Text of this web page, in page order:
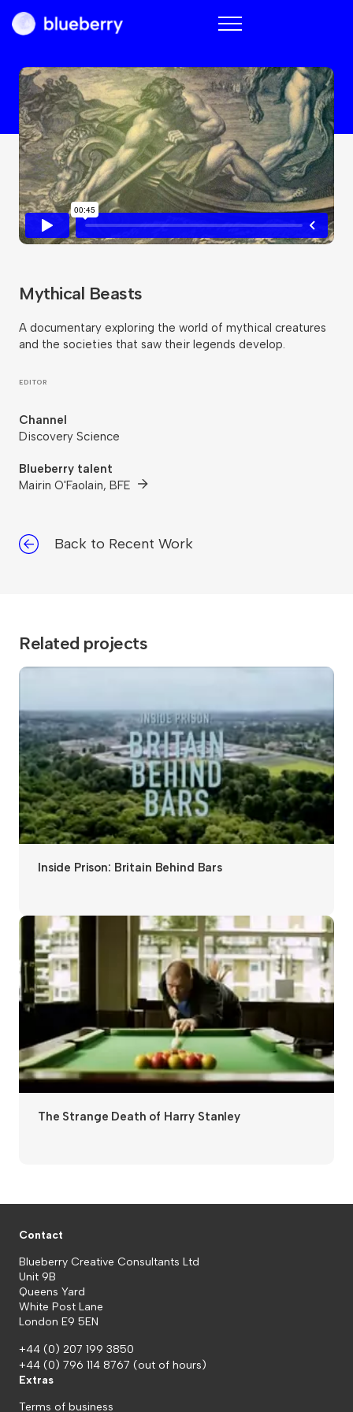
Blueberry
Mythical Beasts
A documentary exploring the world of mythical creatures
and the societies that saw their legends develop.
EDITOR
Channel
Discovery Science
Blueberry talent
Mairin O'Faolain, BFE
Back to Recent Work
Related projects
Inside Prison: Britain Behind Bars
The Strange Death of Harry Stanley
Contact
Blueberry Creative Consultants Ltd
Unit 9B
Queens Yard
White Post Lane
London E9 5EN
+44 (0) 207 199 3850
+44 (0) 796 114 8767 (out of hours)
Extras
Terms of business